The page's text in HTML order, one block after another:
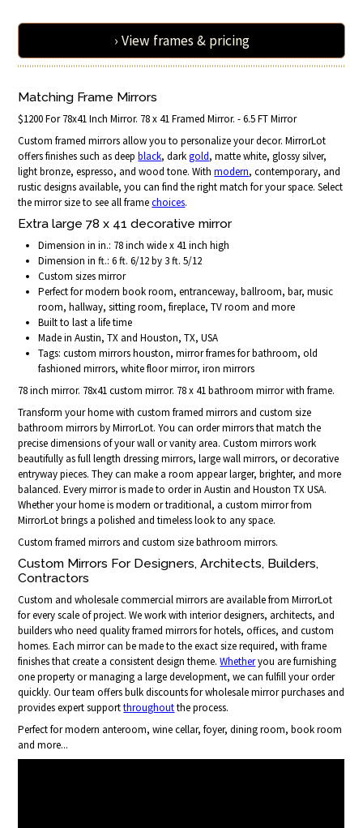
› View frames & pricing
Matching Frame Mirrors
$1200 For 78x41 Inch Mirror. 78 x 41 Framed Mirror. - 6.5 FT Mirror
Custom framed mirrors allow you to personalize your decor. MirrorLot
offers finishes such as deepblack, darkgold, matte white, glossy silver,
light bronze, espresso, and wood tone. Withmodern, contemporary, and
rustic designs available, you can find the right match for your space. Select
the mirror size to see all framechoices.
Extra large 78 x 41 decorative mirror
Dimension in in.: 78 inch wide x 41 inch high
Dimension in ft.: 6 ft. 6/12 by 3 ft. 5/12
Custom sizes mirror
Perfect for modern book room, entranceway, ballroom, bar, music
room, hallway, sitting room, fireplace, TV room and more
Built to last a life time
Made in Austin, TX and Houston, TX, USA
Tags: custom mirrors houston, mirror frames for bathroom, old
fashioned mirrors, white floor mirror, iron mirrors
78 inch mirror. 78x41 custom mirror. 78 x 41 bathroom mirror with frame.
Transform your home with custom framed mirrors and custom size
bathroom mirrors by MirrorLot. You can order mirrors that match the
precise dimensions of your wall or vanity area. Custom mirrors work
beautifully as full length dressing mirrors, large wall mirrors, or decorative
entryway pieces. They can make a room appear larger, brighter, and more
balanced. Every mirror is made to order in Austin and Houston TX USA.
Whether your home is modern or traditional, a custom mirror from
MirrorLot brings a polished and timeless look to any space.
Custom framed mirrors and custom size bathroom mirrors.
Custom Mirrors For Designers, Architects, Builders,
Contractors
Custom and wholesale commercial mirrors are available from MirrorLot
for every scale of project. We work with interior designers, architects, and
builders who need quality framed mirrors for hotels, offices, and custom
homes. Each mirror can be made to the exact size required, with frame
finishes that create a consistent design theme.Whetheryou are furnishing
one property or managing a large development, we can fulfill your order
quickly. Our team offers bulk discounts for wholesale mirror purchases and
provides expert supportthroughoutthe process.
Perfect for modern anteroom, wine cellar, foyer, dining room, book room
and more...